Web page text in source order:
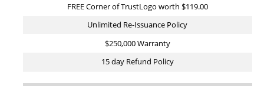
FREE Corner of TrustLogo worth $119.00
Unlimited Re-Issuance Policy
$250,000 Warranty
15 day Refund Policy